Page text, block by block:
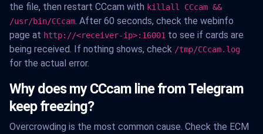
the file, then restart CCcam with killall CCcam &&
/usr/bin/CCcam . After 60 seconds, check the webinfo
page at http://<receiver-ip>:16001 to see if cards are
being received. If nothing shows, check /tmp/CCcam.log
for the actual error.
Why does my CCcam line from Telegram
keep freezing?
Overcrowding is the most common cause. Check the ECM